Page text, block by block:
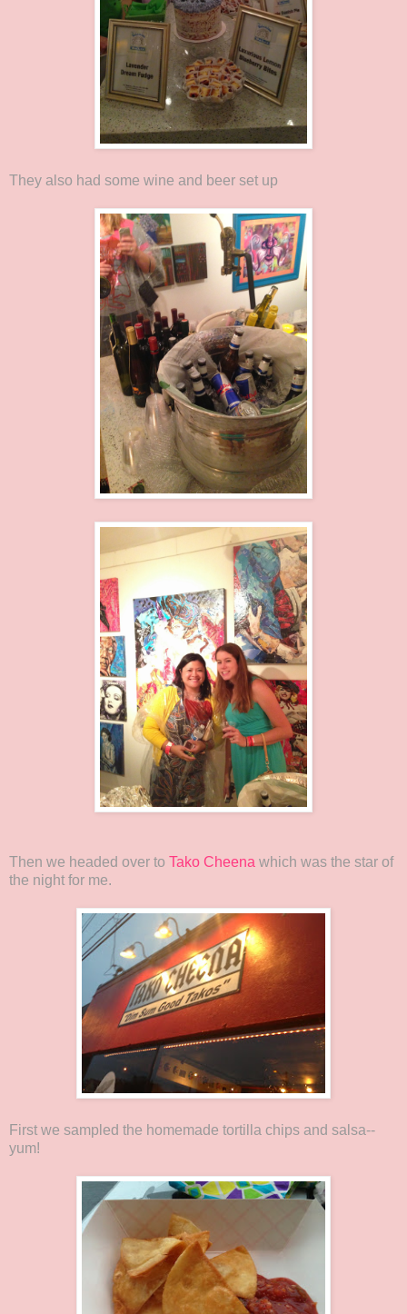
They also had some wine and beer set up
Then we headed over to Tako Cheena which was the star of
the night for me.
First we sampled the homemade tortilla chips and salsa--
yum!